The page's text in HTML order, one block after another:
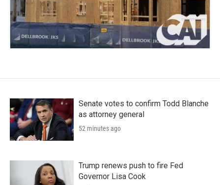
Senate votes to confirm Todd Blanche
as attorney general
52 minutes ago
Trump renews push to fire Fed
Governor Lisa Cook